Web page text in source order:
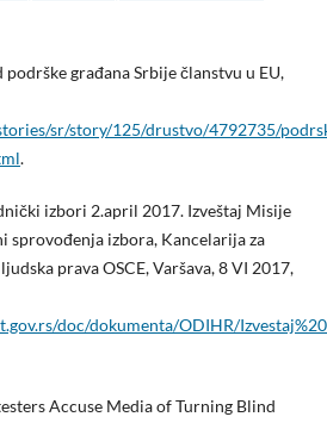
građana Srbije članstvu u EU,
sr/story/125/drustvo/4792735/
.
izbori 2.april 2017. Izveštaj Misije
sprovođenja izbora, Kancelarija za
prava OSCE, Varšava, 8 VI 2017,
doc/dokumenta/ODIHR/
Accuse Media of Turning Blind